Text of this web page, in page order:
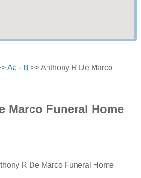
Aa - B >> Anthony R De Marco
Marco Funeral Home
R De Marco Funeral Home